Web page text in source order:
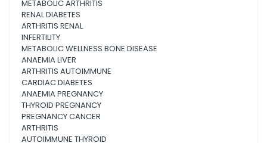
METABOLIC ARTHRITIS
RENAL DIABETES
ARTHRITIS RENAL
INFERTILITY
METABOLIC WELLNESS BONE DISEASE
ANAEMIA LIVER
ARTHRITIS AUTOIMMUNE
CARDIAC DIABETES
ANAEMIA PREGNANCY
THYROID PREGNANCY
PREGNANCY CANCER
ARTHRITIS
AUTOIMMUNE THYROID